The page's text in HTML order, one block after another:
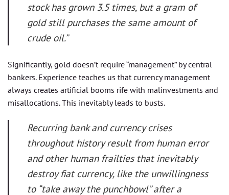
stock has grown 3.5 times, but a gram of
gold still purchases the same amount of
crude oil.”
Significantly, gold doesn’t require “management” by central
bankers. Experience teaches us that currency management
always creates artificial booms rife with malinvestments and
misallocations. This inevitably leads to busts.
Recurring bank and currency crises
throughout history result from human error
and other human frailties that inevitably
destroy fiat currency, like the unwillingness
to “take away the punchbowl” after a